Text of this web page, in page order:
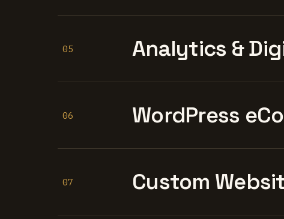
05 Analytics &
06 WordPress
07 Custom